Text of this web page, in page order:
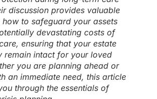
discussion provides valuable
how to safeguard your assets
devastating costs of
ensuring that your estate
remain intact for your loved
you are planning ahead or
an immediate need, this article
through the essentials of